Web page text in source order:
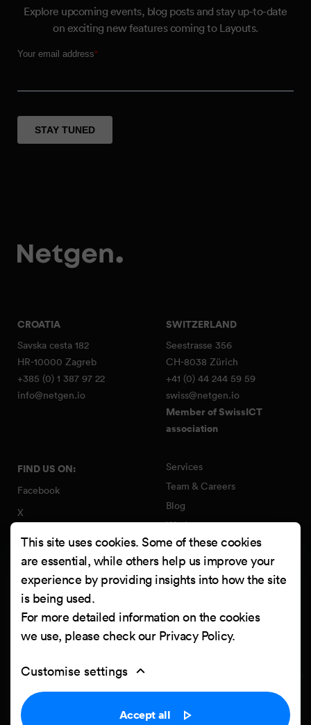
Explore upcoming events, blog posts and stay up-to-date
on exciting new features coming to Layouts.
CROATIA
Savska cesta 182
HR-10000 Zagreb
+385 (0) 1 387 97 22
info@netgen.io
SWITZERLAND
Seestrasse 356
CH-8038 Zürich
+41 (0) 44 244 59 59
swiss@netgen.io
Member of SwissICT
association
FIND US ON:
Facebook
X
Instagram
LinkedIn
YouTube
Clutch
Services
Team & Careers
Blog
Work
Contact
Quality Policy
Information Security Policy
Netgen & eZ Platform. Copyright © 2026 Netgen d.o.o. All
This site uses cookies. Some of these cookies
are essential, while others help us improve your
experience by providing insights into how the site
is being used.
For more detailed information on the cookies
we use, please check our Privacy Policy.
Customise settings
Accept all